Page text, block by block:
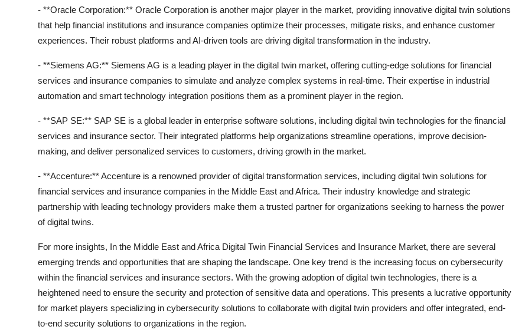
- **Oracle Corporation:** Oracle Corporation is another major player in the market, providing innovative digital twin solutions
that help financial institutions and insurance companies optimize their processes, mitigate risks, and enhance customer
experiences. Their robust platforms and AI-driven tools are driving digital transformation in the industry.
- **Siemens AG:** Siemens AG is a leading player in the digital twin market, offering cutting-edge solutions for financial
services and insurance companies to simulate and analyze complex systems in real-time. Their expertise in industrial
automation and smart technology integration positions them as a prominent player in the region.
- **SAP SE:** SAP SE is a global leader in enterprise software solutions, including digital twin technologies for the financial
services and insurance sector. Their integrated platforms help organizations streamline operations, improve decision-
making, and deliver personalized services to customers, driving growth in the market.
- **Accenture:** Accenture is a renowned provider of digital transformation services, including digital twin solutions for
financial services and insurance companies in the Middle East and Africa. Their industry knowledge and strategic
partnership with leading technology providers make them a trusted partner for organizations seeking to harness the power
of digital twins.
For more insights, In the Middle East and Africa Digital Twin Financial Services and Insurance Market, there are several
emerging trends and opportunities that are shaping the landscape. One key trend is the increasing focus on cybersecurity
within the financial services and insurance sectors. With the growing adoption of digital twin technologies, there is a
heightened need to ensure the security and protection of sensitive data and operations. This presents a lucrative opportunity
for market players specializing in cybersecurity solutions to collaborate with digital twin providers and offer integrated, end-
to-end security solutions to organizations in the region.